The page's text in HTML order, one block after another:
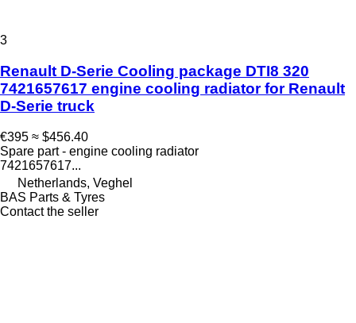
3
Renault D-Serie Cooling package DTI8 320
7421657617 engine cooling radiator for Renault
D-Serie truck
€395 ≈ $456.40
Spare part - engine cooling radiator
7421657617...
Netherlands, Veghel
BAS Parts & Tyres
Contact the seller